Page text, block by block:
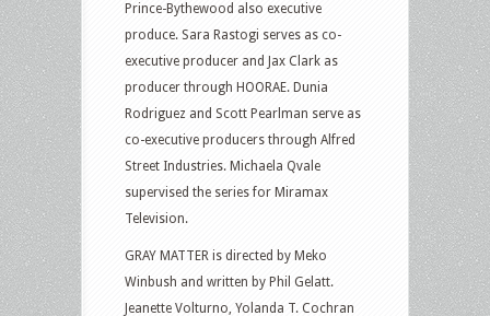
Prince-Bythewood also executive
produce. Sara Rastogi serves as co-
executive producer and Jax Clark as
producer through HOORAE. Dunia
Rodriguez and Scott Pearlman serve as
co-executive producers through Alfred
Street Industries. Michaela Qvale
supervised the series for Miramax
Television.
GRAY MATTER is directed by Meko
Winbush and written by Phil Gelatt.
Jeanette Volturno, Yolanda T. Cochran